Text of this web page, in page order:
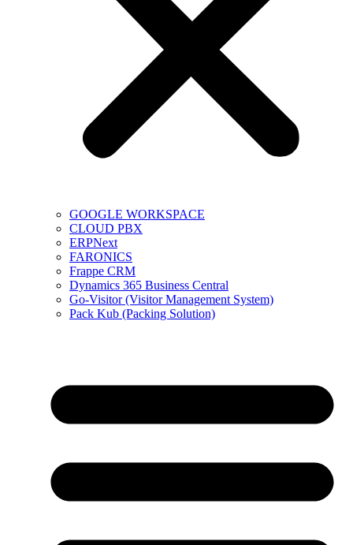
GOOGLE WORKSPACE
CLOUD PBX
ERPNext
FARONICS
Frappe CRM
Dynamics 365 Business Central
Go-Visitor (Visitor Management System)
Pack Kub (Packing Solution)